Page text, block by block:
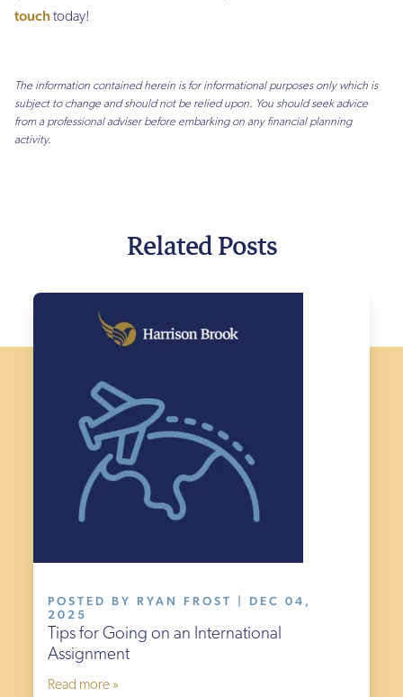
touchtoday!
The information contained herein is for informational purposes only which is
subject to change and should not be relied upon. You should seek advice
from a professional adviser before embarking on any financial planning
activity.
Related Posts
POSTED BY RYAN FROST | DEC 04,
2025
Tips for Going on an International
Assignment
Read more »